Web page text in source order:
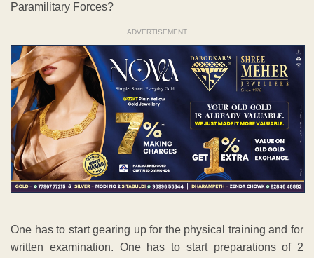
Paramilitary Forces?
ADVERTISEMENT
One has to start gearing up for the physical training and for
written examination. One has to start preparations of 2